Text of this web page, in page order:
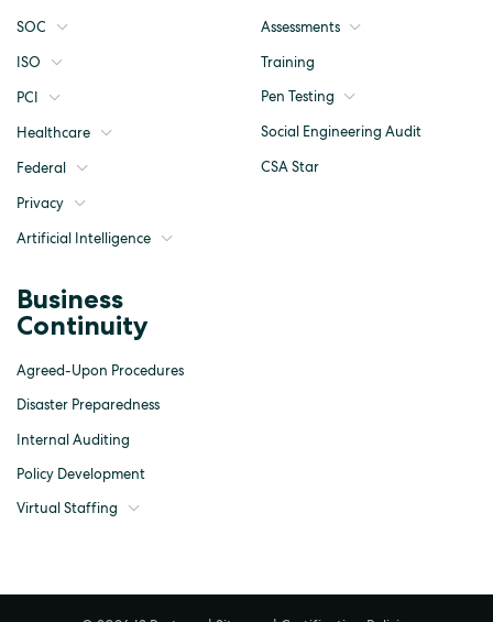
SOC
ISO
PCI
Healthcare
Federal
Privacy
Artificial Intelligence
Assessments
Training
Pen Testing
Social Engineering Audit
CSA Star
Business
Continuity
Agreed-Upon Procedures
Disaster Preparedness
Internal Auditing
Policy Development
Virtual Staffing